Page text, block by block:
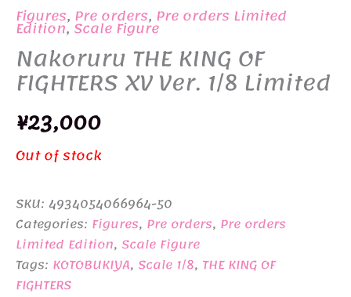
Figures, Pre orders, Pre orders Limited
Edition,Scale Figure
Nakoruru THE KING OF
FIGHTERS XV Ver. 1/8 Limited
¥23,000
Out of stock
SKU: 4934054066964-50
Categories: Figures, Pre orders, Pre orders
Limited Edition, Scale Figure
Tags: KOTOBUKIYA, Scale 1/8, THE KING OF
FIGHTERS